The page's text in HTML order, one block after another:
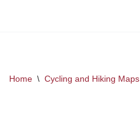
content
Home \ Cycling and Hiking Maps